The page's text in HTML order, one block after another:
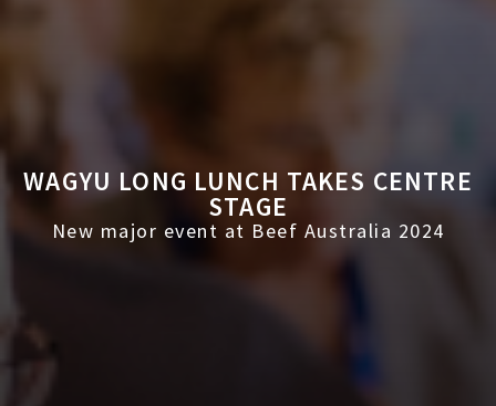
WAGYU LONG LUNCH TAKES CENTRE
STAGE
New major event at Beef Australia 2024